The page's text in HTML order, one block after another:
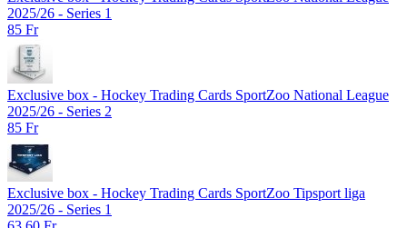
2025/26 - Series 1
85 Fr
Exclusive box - Hockey Trading Cards SportZoo National League
2025/26 - Series 2
85 Fr
Exclusive box - Hockey Trading Cards SportZoo Tipsport liga
2025/26 - Series 1